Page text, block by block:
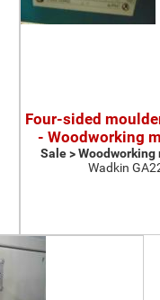
Four-sided
- Woodworking
Sale >
Wadkin